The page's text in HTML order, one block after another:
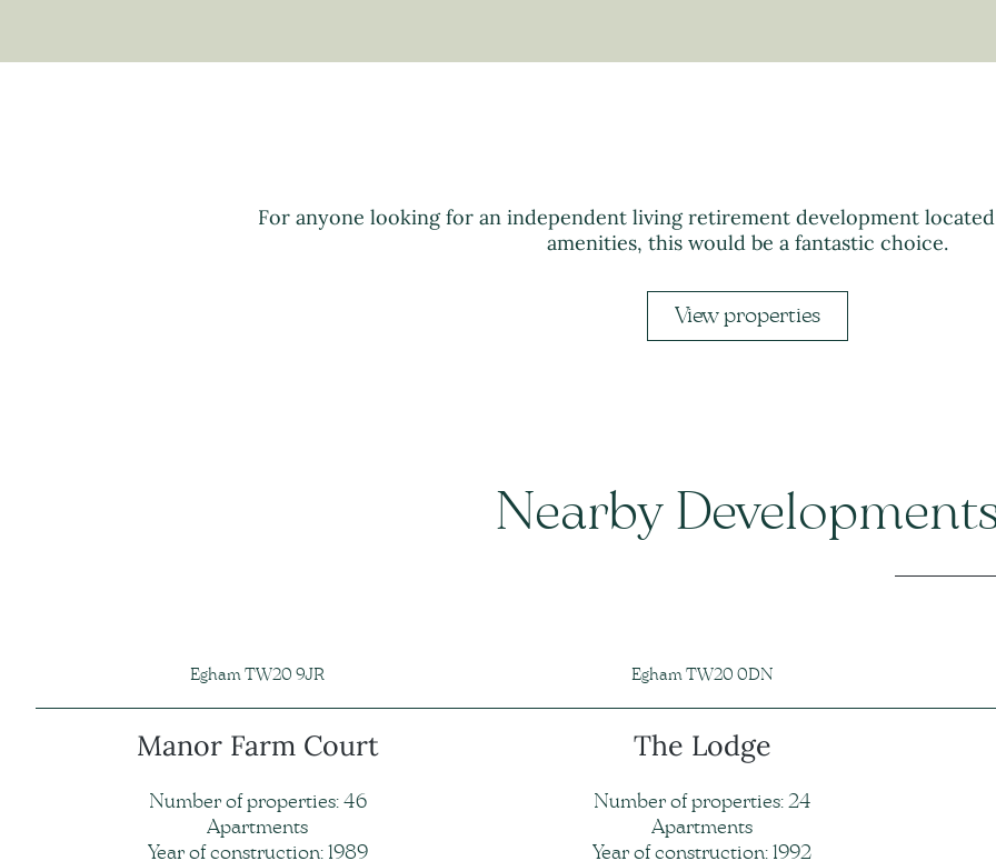
For anyone looking for an independent living retirement development
amenities, this would be a fantastic choice.
View properties
Nearby
Egham TW20 9JR
Manor Farm Court
Number of properties: 46
Apartments
Year of construction: 1989
Egham TW20 0DN
The Lodge
Number of properties: 24
Apartments
Year of construction: 1992